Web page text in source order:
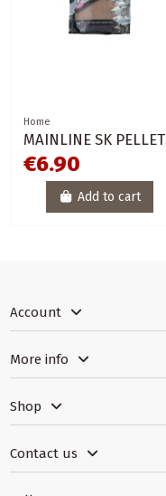
Home
MAINLINE SK
€6.90
Add to cart
Account
More info
Shop
Contact us